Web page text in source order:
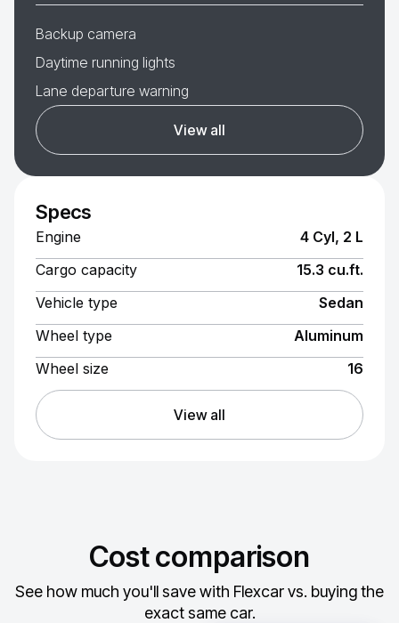
Backup camera
Daytime running lights
Lane departure warning
View all
Specs
Engine
4 Cyl, 2 L
Cargo capacity
15.3 cu.ft.
Vehicle type
Sedan
Wheel type
Aluminum
Wheel size
16
View all
Cost comparison
See how much you'll save with Flexcar vs. buying the
exact same car.